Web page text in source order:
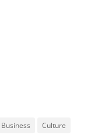
Business
Culture